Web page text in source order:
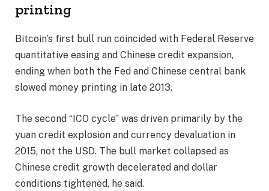
printing
Bitcoin’s first bull run coincided with Federal Reserve
quantitative easing and Chinese credit expansion,
ending when both the Fed and Chinese central bank
slowed money printing in late 2013.
The second “ICO cycle” was driven primarily by the
yuan credit explosion and currency devaluation in
2015, not the USD. The bull market collapsed as
Chinese credit growth decelerated and dollar
conditions tightened, he said.